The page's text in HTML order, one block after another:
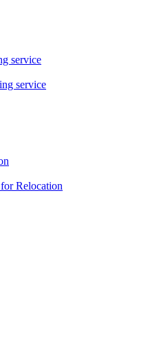
service
service
Relocation